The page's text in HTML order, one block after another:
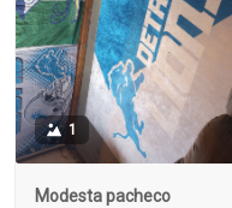
1
Modesta pacheco